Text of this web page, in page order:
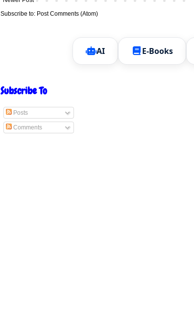
Subscribe to: Post Comments (Atom)
AI E-Books
Subscribe To
Posts
Comments